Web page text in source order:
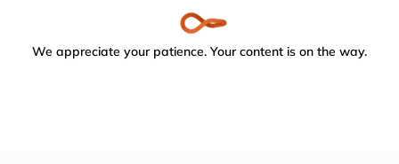
We appreciate your patience. Your content is on the way.